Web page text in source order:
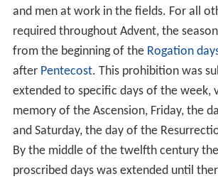
and men at work in the fields. For all
required throughout Advent, the
from the beginning of the Rogation
after Pentecost. This prohibition was
extended to specific days of the week,
memory of the Ascension, Friday, the
and Saturday, the day of the
By the middle of the twelfth century
proscribed days was extended until